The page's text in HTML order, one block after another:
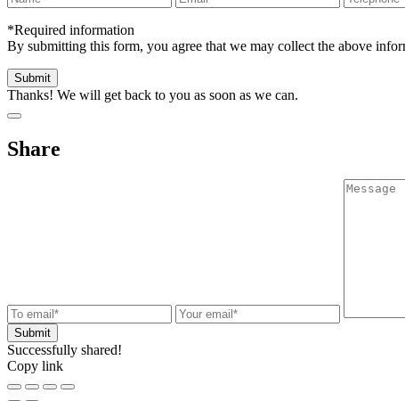
*Required information
By submitting this form, you agree that we may collect the above
Thanks! We will get back to you as soon as we can.
Share
Successfully shared!
Copy link